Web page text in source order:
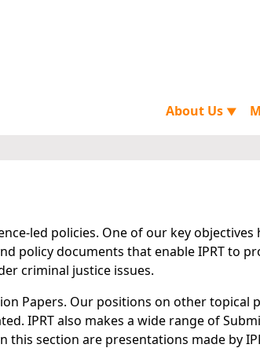
About Us ▼
led policies. One of our key objectives
policy documents that enable IPRT to
criminal justice issues.
Papers. Our positions on other topical
IPRT also makes a wide range of
section are presentations made by